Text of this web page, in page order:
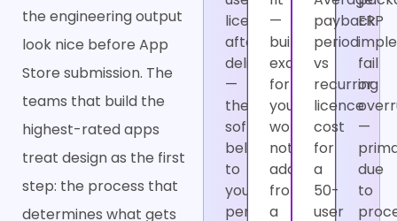
the engineering output
look nice before App
Store submission. The
teams that build the
highest-rated apps
treat design as the first
step: the process that
determines what gets
licence
after
delivery
—
the
software
belongs
to
you
permanently
—
built
exactly
for
your
workflow,
not
adapted
from
a
payback
period
vs
recurring
licence
cost
for
a
50-
user
ERP
fail
or
—
due
to